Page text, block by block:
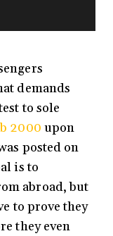
demands
to sole
2000 upon
posted on
is to
abroad, but
to prove they
they even